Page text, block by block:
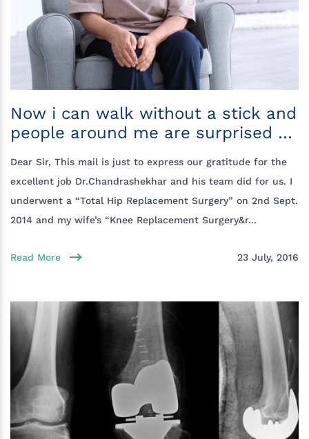
Now i can walk without a stick and
people around me are surprised to
Dear Sir, This mail is just to express our gratitude for the
excellent job Dr.Chandrashekhar and his team did for us. I
underwent a “Total Hip Replacement Surgery” on 2nd Sept.
2014 and my wife’s “Knee Replacement Surgery&r...
Read More 23 July, 2016